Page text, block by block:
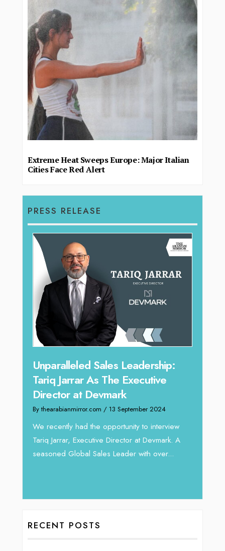
Extreme Heat Sweeps Europe: Major Italian
Cities Face Red Alert
PRESS RELEASE
Unparalleled Sales Leadership:
Tariq Jarrar As The Executive
Director at Devmark
By thearabianmirror.com / 13 September 2024
We recently had the opportunity to interview
Tariq Jarrar, Executive Director at Devmark. A
seasoned Global Sales Leader with over...
RECENT POSTS